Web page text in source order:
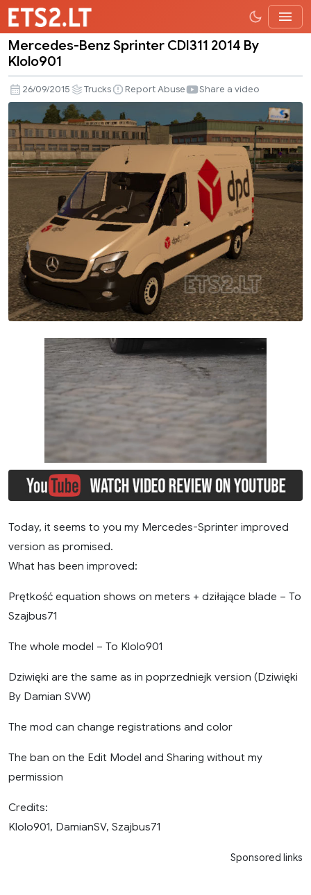
Mercedes-
Sprinter
CDI311
2014
By
Klolo901
Mercedes-Benz Sprinter CDI311 2014 By
Klolo901
26/09/2015 Trucks Report Abuse Share a video
Today, it seems to you my Mercedes-Sprinter improved
version as promised.
What has been improved:
Prętkość equation shows on meters + dziłające blade – To
Szajbus71
The whole model – To Klolo901
Dziwięki are the same as in poprzedniejk version (Dziwięki
By Damian SVW)
The mod can change registrations and color
The ban on the Edit Model and Sharing without my
permission
Credits:
Klolo901, DamianSV, Szajbus71
Sponsored links